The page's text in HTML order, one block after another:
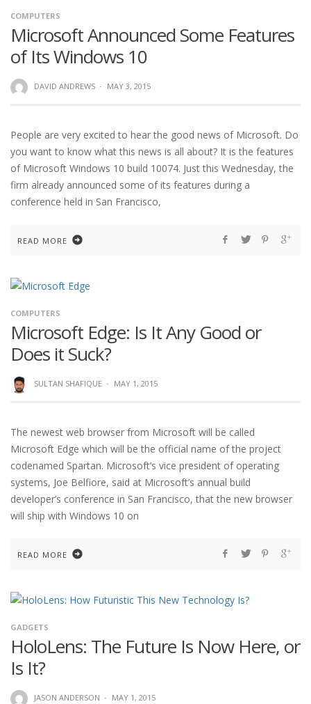
COMPUTERS
Microsoft Announced Some Features
of Its Windows 10
DAVID ANDREWS · MAY 3, 2015
People are very excited to hear the good news of Microsoft. Do
you want to know what this news is all about? It is the features
of Microsoft Windows 10 build 10074. Just this Wednesday, the
firm already announced some of its features during a
conference held in San Francisco,
READ MORE
COMPUTERS
Microsoft Edge: Is It Any Good or
Does it Suck?
SULTAN SHAFIQUE · MAY 1, 2015
The newest web browser from Microsoft will be called
Microsoft Edge which will be the official name of the project
codenamed Spartan. Microsoft’s vice president of operating
systems, Joe Belfiore, said at Microsoft’s annual build
developer’s conference in San Francisco, that the new browser
will ship with Windows 10 on
READ MORE
GADGETS
HoloLens: The Future Is Now Here, or
Is It?
JASON ANDERSON · MAY 1, 2015